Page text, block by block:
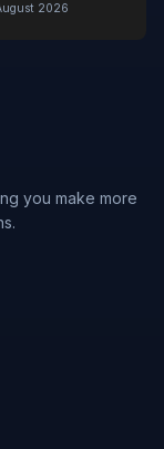
2026
you make more